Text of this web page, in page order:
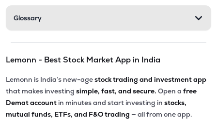
Glossary
Lemonn - Best Stock Market App in India
Lemonn is India’s new-agestock trading and investment app
that makes investing simple, fast, and secure. Open a free
Demat account in minutes and start investing in stocks,
mutual funds, ETFs, and F&O trading — all from one app.